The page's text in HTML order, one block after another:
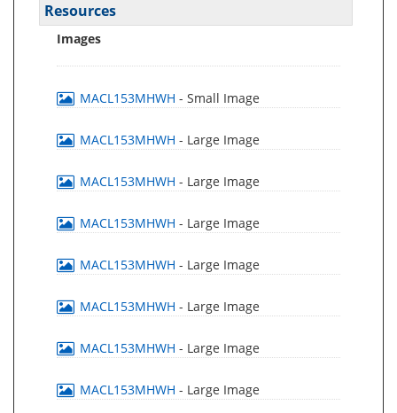
Resources
Images
MACL153MHWH - Small Image
MACL153MHWH - Large Image
MACL153MHWH - Large Image
MACL153MHWH - Large Image
MACL153MHWH - Large Image
MACL153MHWH - Large Image
MACL153MHWH - Large Image
MACL153MHWH - Large Image